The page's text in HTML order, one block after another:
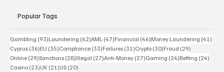
Popular Tags
Gambling (93)93 posts
Laundering (62)62 posts
AML (47)47 posts
Financial (46)46 posts
Money Laundering (41)
Cyprus (36)36 posts
EU (35)35 posts
Compliance (33)33 posts
Failures (31)31 posts
Crypto (30)30 posts
Fraud (29)
Online (29)29 posts
Sanctions (28)28 posts
Illegal (27)27 posts
Anti-Money (27)27 posts
Gaming (24)24 posts
Betting (24)
Casino (23)23 posts
UK (21)21 posts
US (20)